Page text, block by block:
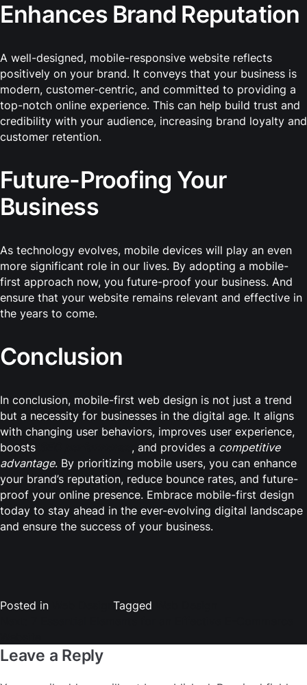
Enhances Brand Reputation
A well-designed, mobile-responsive website reflects
positively on your brand. It conveys that your business is
modern, customer-centric, and committed to providing a
top-notch online experience. This can help build trust and
credibility with your audience, increasing brand loyalty and
customer retention.
Future-Proofing Your
Business
As technology evolves, mobile devices will play an even
more significant role in our lives. By adopting a mobile-
first approach now, you future-proof your business. And
ensure that your website remains relevant and effective in
the years to come.
Conclusion
In conclusion, mobile-first web design is not just a trend
but a necessity for businesses in the digital age. It aligns
with changing user behaviors, improves user experience,
boosts
, and provides a competitive
advantage. By prioritizing mobile users, you can enhance
your brand’s reputation, reduce bounce rates, and future-
proof your online presence. Embrace mobile-first design
today to stay ahead in the ever-evolving digital landscape
and ensure the success of your business.
Posted in Tagged
navigation
Leave a Reply